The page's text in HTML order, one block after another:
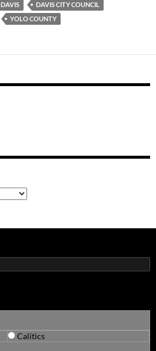
DAVIS
DAVIS CITY COUNCIL
YOLO COUNTY
Calitics